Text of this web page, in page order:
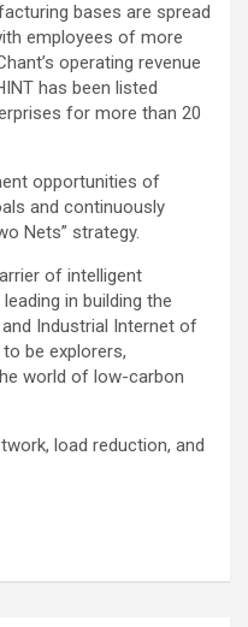
bases are spread
employees of more
operating revenue
has been listed
for more than 20
opportunities of
and continuously
Nets” strategy.
of intelligent
in building the
Industrial Internet of
be explorers,
world of low-carbon
load reduction, and